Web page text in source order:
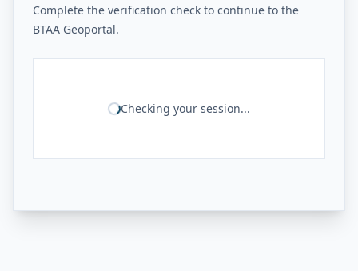
Complete the verification check to continue to the
BTAA Geoportal.
Checking your session...